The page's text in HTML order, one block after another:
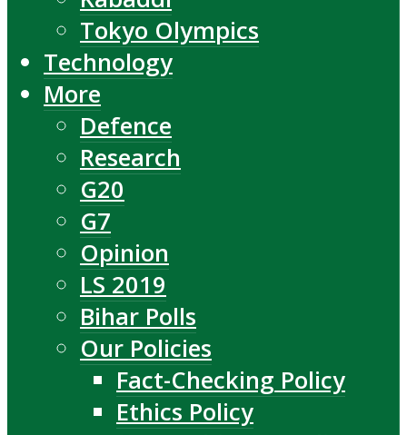
Tokyo Olympics
Technology
More
Defence
Research
G20
G7
Opinion
LS 2019
Bihar Polls
Our Policies
Fact-Checking Policy
Ethics Policy